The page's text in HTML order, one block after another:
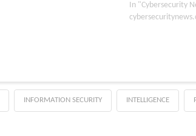
to execute…
In "Cybersecurity
INFORMATION SECURITY INTELLIGENCE